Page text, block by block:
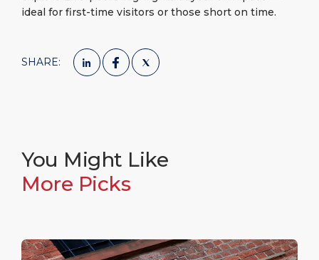
ideal for first-time visitors or those short on time.
SHARE:
You Might Like
More Picks